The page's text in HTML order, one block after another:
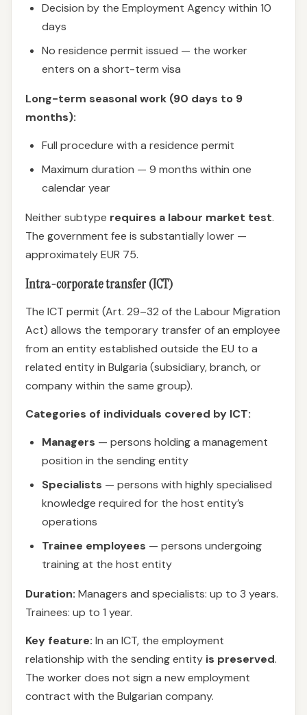
Decision by the Employment Agency within 10
days
No residence permit issued — the worker
enters on a short-term visa
Long-term seasonal work (90 days to 9
months):
Full procedure with a residence permit
Maximum duration — 9 months within one
calendar year
Neither subtype requires a labour market test.
The government fee is substantially lower —
approximately EUR 75.
Intra-corporate transfer (ICT)
The ICT permit (Art. 29–32 of the Labour Migration
Act) allows the temporary transfer of an employee
from an entity established outside the EU to a
related entity in Bulgaria (subsidiary, branch, or
company within the same group).
Categories of individuals covered by ICT:
Managers — persons holding a management
position in the sending entity
Specialists — persons with highly specialised
knowledge required for the host entity’s
operations
Trainee employees — persons undergoing
training at the host entity
Duration: Managers and specialists: up to 3 years.
Trainees: up to 1 year.
Key feature: In an ICT, the employment
relationship with the sending entity is preserved.
The worker does not sign a new employment
contract with the Bulgarian company.